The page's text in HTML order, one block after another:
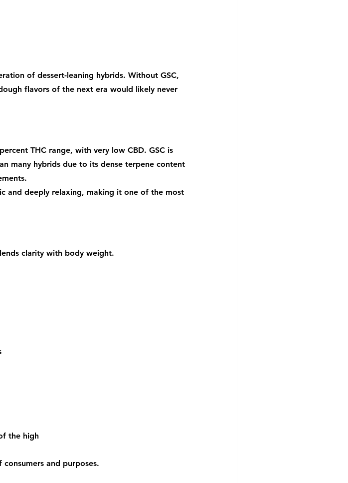
of dessert-leaning hybrids. Without GSC,
flavors of the next era would likely never
THC range, with very low CBD. GSC is
many hybrids due to its dense terpene content
and deeply relaxing, making it one of the most
clarity with body weight.
the high
and purposes.